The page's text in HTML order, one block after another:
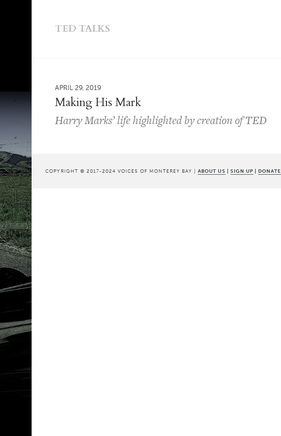
TED TALKS
APRIL 29, 2019
Making His Mark
Harry Marks’ life highlighted by creation of TED
COPYRIGHT © 2017-2024 VOICES OF MONTEREY BAY |ABOUT US | SIGN UP | DONATE